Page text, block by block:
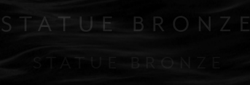
STATUE BRONZE
STATUE BRONZE